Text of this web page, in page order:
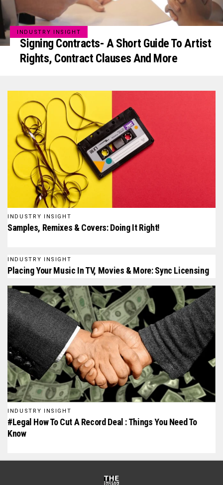
INDUSTRY INSIGHT
Signing Contracts- A Short Guide To Artist
Rights, Contract Clauses And More
INDUSTRY INSIGHT
Samples, Remixes & Covers: Doing It Right!
INDUSTRY INSIGHT
Placing Your Music In TV, Movies & More: Sync Licensing
INDUSTRY INSIGHT
#Legal How To Cut A Record Deal : Things You Need To
Know